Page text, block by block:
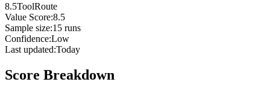
8.5ToolRoute
Value Score:8.5
Sample size:15 runs
Confidence:Low
Last updated:Today
Score Breakdown